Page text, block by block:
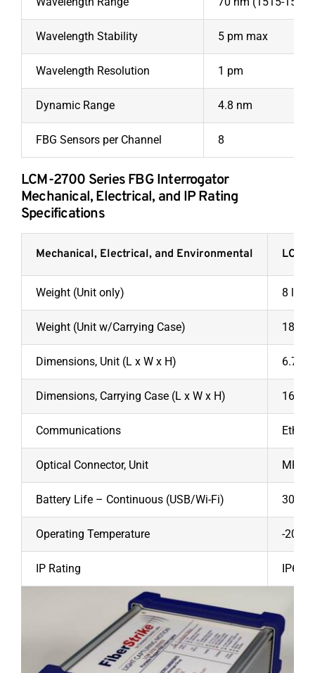
Wavelength Stability 5 pm max
Wavelength Resolution 1 pm
Dynamic Range 4.8 nm
FBG Sensors per Channel 8
LCM-2700 Series FBG Interrogator
Mechanical, Electrical, and IP Rating
Specifications
Mechanical, Electrical, and Environmental LCM-
Weight (Unit only) 8 lbs.
Weight (Unit w/Carrying Case) 18 lbs.
Dimensions, Unit (L x W x H) 6.7” x
Dimensions, Carrying Case (L x W x H) 16” x
Communications
Optical Connector, Unit MPO
Battery Life – Continuous (USB/Wi-Fi) 30/28
Operating Temperature -20/
IP Rating IP67